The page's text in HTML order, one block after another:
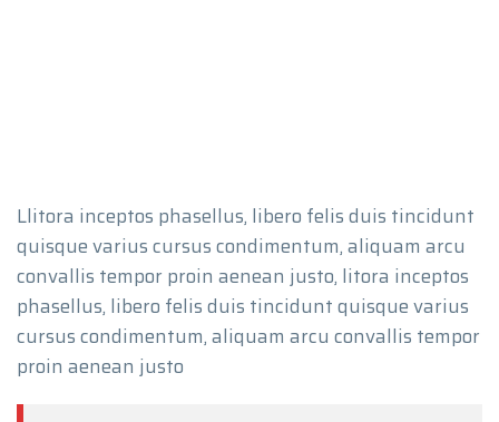
Llitora inceptos phasellus, libero felis duis tincidunt
quisque varius cursus condimentum, aliquam arcu
convallis tempor proin aenean justo, litora inceptos
phasellus, libero felis duis tincidunt quisque varius
cursus condimentum, aliquam arcu convallis tempor
proin aenean justo